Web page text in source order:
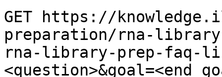
GET https://
preparation/rna-
rna-library-prep-faq-